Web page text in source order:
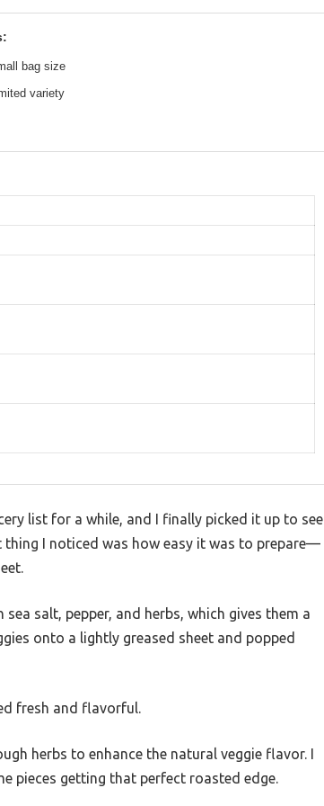
bag size
variety
list for a while, and I finally picked it up to see
I noticed was how easy it was to prepare—
salt, pepper, and herbs, which gives them a
onto a lightly greased sheet and popped
fresh and flavorful.
herbs to enhance the natural veggie flavor. I
pieces getting that perfect roasted edge.